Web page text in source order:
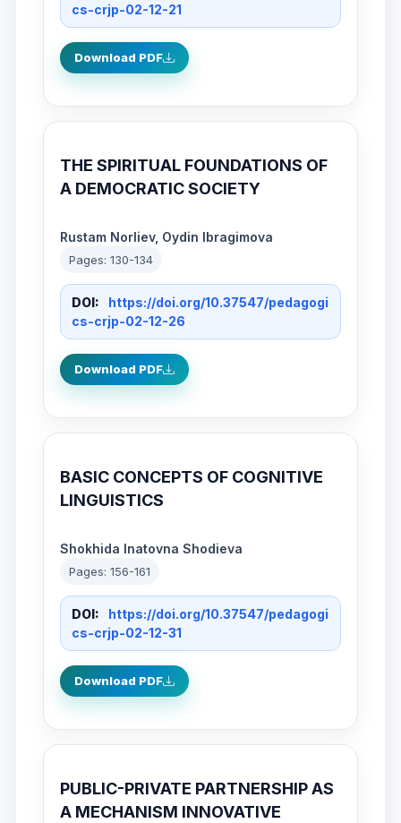
cs-crjp-02-12-21
Download PDF
THE SPIRITUAL FOUNDATIONS OF
A DEMOCRATIC SOCIETY
Rustam Norliev, Oydin Ibragimova
Pages: 130-134
DOI:
https://doi.org/10.37547/pedagogi
cs-crjp-02-12-26
Download PDF
BASIC CONCEPTS OF COGNITIVE
LINGUISTICS
Shokhida Inatovna Shodieva
Pages: 156-161
DOI:
https://doi.org/10.37547/pedagogi
cs-crjp-02-12-31
Download PDF
PUBLIC-PRIVATE PARTNERSHIP AS
A MECHANISM INNOVATIVE